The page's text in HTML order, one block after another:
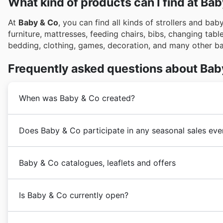
At Baby & Co, you can find all kinds of strollers and
furniture, mattresses, feeding chairs, bibs, changing
bedding, clothing, games, decoration, and many other
Frequently asked questions about
When was Baby & Co created?
focus solely on childcare products giving birth to
Does Baby & Co participate in any seasonal sales
baby essentials and children's wear. You can
right here on our site to see what special offers are
School promotions. As the weather turns colder,
mention their extensive holiday sales leading up to
Co also often features special promotions around
Baby & Co catalogues, leaflets and offers
United Kingdom, it operates a store based in
Is Baby & Co currently open?